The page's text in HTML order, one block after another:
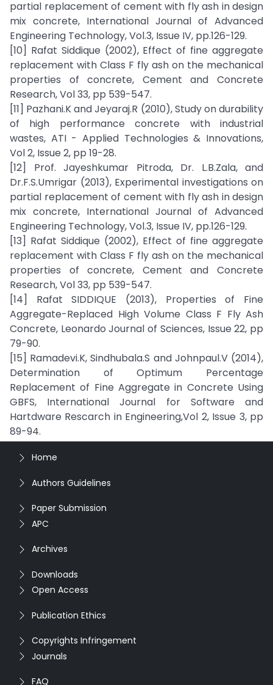
partial replacement of cement with fly ash in design
mix concrete, International Journal of Advanced
Engineering Technology, Vol.3, Issue IV, pp.126-129.
[10] Rafat Siddique (2002), Effect of fine aggregate
replacement with Class F fly ash on the mechanical
properties of concrete, Cement and Concrete
Research, Vol 33, pp 539-547.
[11] Pazhani.K and Jeyaraj.R (2010), Study on durability
of high performance concrete with industrial
wastes, ATI - Applied Technologies & Innovations,
Vol 2, Issue 2, pp 19-28.
[12] Prof. Jayeshkumar Pitroda, Dr. L.B.Zala, and
Dr.F.S.Umrigar (2013), Experimental investigations on
partial replacement of cement with fly ash in design
mix concrete, International Journal of Advanced
Engineering Technology, Vol.3, Issue IV, pp.126-129.
[13] Rafat Siddique (2002), Effect of fine aggregate
replacement with Class F fly ash on the mechanical
properties of concrete, Cement and Concrete
Research, Vol 33, pp 539-547.
[14] Rafat SIDDIQUE (2013), Properties of Fine
Aggregate-Replaced High Volume Class F Fly Ash
Concrete, Leonardo Journal of Sciences, Issue 22, pp
79-90.
[15] Ramadevi.K, Sindhubala.S and Johnpaul.V (2014),
Determination of Optimum Percentage
Replacement of Fine Aggregate in Concrete Using
GBFS, International Journal for Software and
Hartdware Rescarch in Engineering,Vol 2, Issue 3, pp
89-94.
Home
Authors Guidelines
Paper Submission
APC
Archives
Downloads
Open Access
Publication Ethics
Copyrights Infringement
Journals
FAQ